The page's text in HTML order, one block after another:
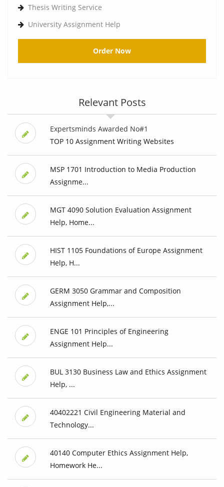
Thesis Writing Service
University Assignment Help
Order Now
Relevant Posts
Expertsminds Awarded No#1
TOP 10 Assignment Writing Websites
MSP 1701 Introduction to Media Production
Assignme...
MGT 4090 Solution Evaluation Assignment
Help, Home...
HIST 1105 Foundations of Europe Assignment
Help, H...
GERM 3050 Grammar and Composition
Assignment Help,...
ENGE 101 Principles of Engineering
Assignment Help...
BUL 3130 Business Law and Ethics Assignment
Help, ...
40402221 Civil Engineering Material and
Technology...
40140 Computer Ethics Assignment Help,
Homework He...